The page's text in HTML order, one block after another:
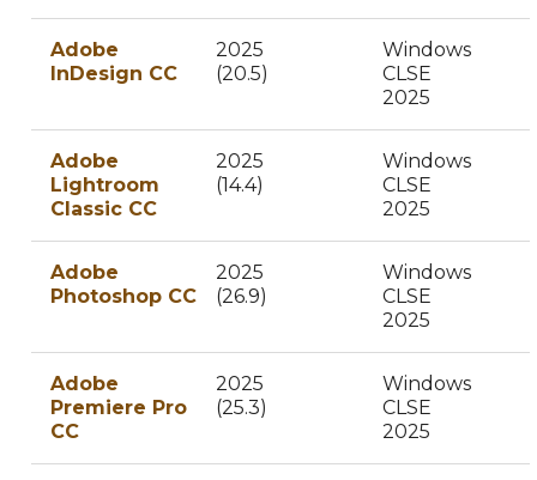
Adobe
InDesign CC
2025
(20.5)
Windows
CLSE
2025
Adobe
Lightroom
Classic CC
2025
(14.4)
Windows
CLSE
2025
Adobe
Photoshop CC
2025
(26.9)
Windows
CLSE
2025
Adobe
Premiere Pro
CC
2025
(25.3)
Windows
CLSE
2025